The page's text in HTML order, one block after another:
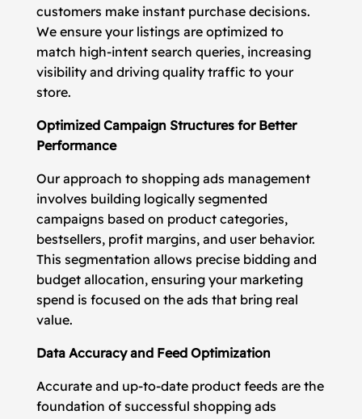
customers make instant purchase decisions.
We ensure your listings are optimized to
match high-intent search queries, increasing
visibility and driving quality traffic to your
store.
Optimized Campaign Structures for Better
Performance
Our approach to shopping ads management
involves building logically segmented
campaigns based on product categories,
bestsellers, profit margins, and user behavior.
This segmentation allows precise bidding and
budget allocation, ensuring your marketing
spend is focused on the ads that bring real
value.
Data Accuracy and Feed Optimization
Accurate and up-to-date product feeds are the
foundation of successful shopping ads